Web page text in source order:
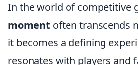
In the world of competitive
moment often transcends
it becomes a defining
resonates with players and